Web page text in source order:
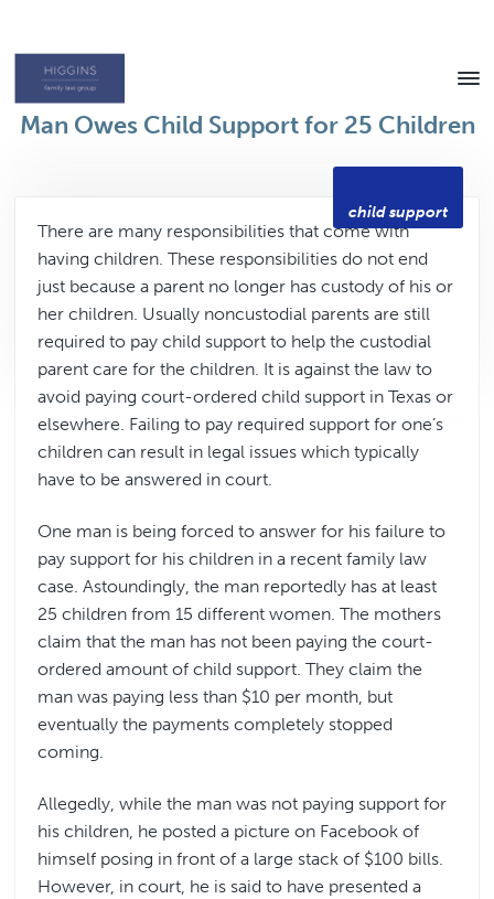
content
footer
Texas
Family
Man Owes Child Support for 25 Children
child support
There are many responsibilities that come with
having children. These responsibilities do not end
just because a parent no longer has custody of his or
her children. Usually noncustodial parents are still
required to pay child support to help the custodial
parent care for the children. It is against the law to
avoid paying court-ordered child support in Texas or
elsewhere. Failing to pay required support for one’s
children can result in legal issues which typically
have to be answered in court.
One man is being forced to answer for his failure to
pay support for his children in a recent family law
case. Astoundingly, the man reportedly has at least
25 children from 15 different women. The mothers
claim that the man has not been paying the court-
ordered amount of child support. They claim the
man was paying less than $10 per month, but
eventually the payments completely stopped
coming.
Allegedly, while the man was not paying support for
his children, he posted a picture on Facebook of
himself posing in front of a large stack of $100 bills.
However, in court, he is said to have presented a